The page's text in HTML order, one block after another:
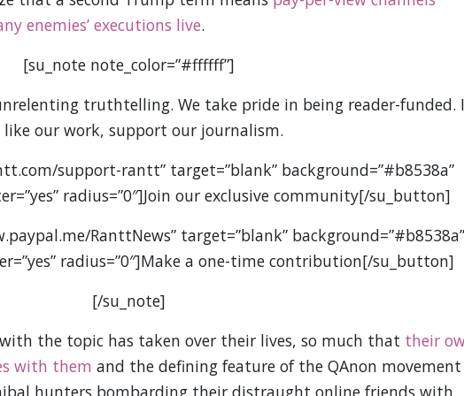
enemies’ executions live.
[su_note note_color=”#ffffff”]
truthtelling. We take pride in being reader-funded.
like our work, support our journalism.
support-rantt” target=”blank” background=”#b8538a”
radius=”0″]Join our exclusive community[/su_button]
RanttNews” target=”blank” background=”#b8538a”
radius=”0″]Make a one-time contribution[/su_button]
[/su_note]
the topic has taken over their lives, so much that their
with them and the defining feature of the QAnon movement
hunters bombarding their distraught online friends with